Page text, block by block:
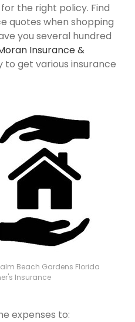
the right policy. Find
quotes when shopping
you several hundred
Insurance &
to get various insurance
Beach Gardens Florida
Insurance
expenses to: